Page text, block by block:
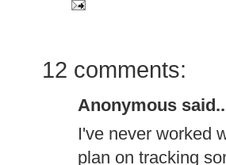
12 comments:
Anonymous
I've never worked
plan on tracking